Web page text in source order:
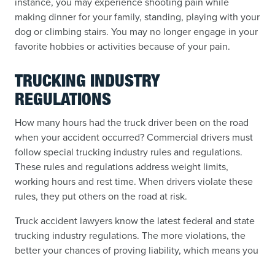
making dinner for your family, standing, playing with your
dog or climbing stairs. You may no longer engage in your
favorite hobbies or activities because of your pain.
TRUCKING INDUSTRY
REGULATIONS
How many hours had the truck driver been on the road
when your accident occurred? Commercial drivers must
follow special trucking industry rules and regulations.
These rules and regulations address weight limits,
working hours and rest time. When drivers violate these
rules, they put others on the road at risk.
Truck accident lawyers know the latest federal and state
trucking industry regulations. The more violations, the
better your chances of proving liability, which means you